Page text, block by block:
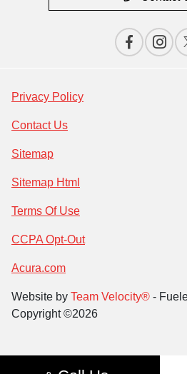
Privacy Policy
Contact Us
Sitemap
Sitemap Html
Terms Of Use
CCPA Opt-Out
Acura.com
Website by Team Velocity® -
Copyright ©2026